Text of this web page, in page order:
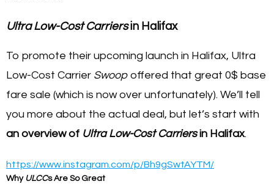
Ultra Low-Cost Carriersin Halifax
To promote their upcoming launch in Halifax, Ultra
Low-Cost Carrier Swoop offered that great 0$ base
fare sale (which is now over unfortunately). We’ll tell
you more about the actual deal, but let’s start with
an overview of Ultra Low-Cost Carriersin Halifax.
https://www.instagram.com/p/Bh9gSwtAYTM/
Why ULCCs Are So Great